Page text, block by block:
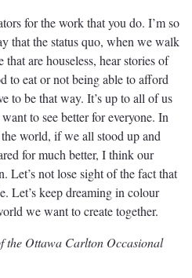
for the work that you do. I’m so
that the status quo, when we walk
that are houseless, hear stories of
to eat or not being able to afford
to be that way. It’s up to all of us
to see better for everyone. In
world, if we all stood up and
for much better, I think our
Let’s not lose sight of the fact that
Let’s keep dreaming in colour
we want to create together.
the Ottawa Carlton Occasional